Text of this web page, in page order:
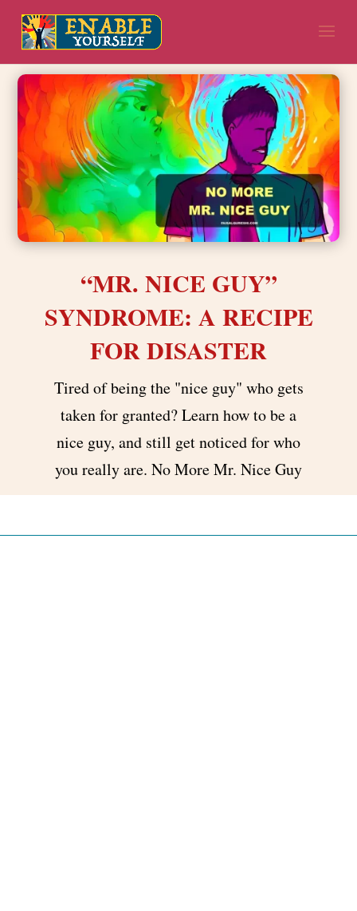
“MR. NICE GUY”
SYNDROME: A RECIPE
FOR DISASTER
Tired of being the "nice guy" who gets
taken for granted? Learn how to be a
nice guy, and still get noticed for who
you really are. No More Mr. Nice Guy